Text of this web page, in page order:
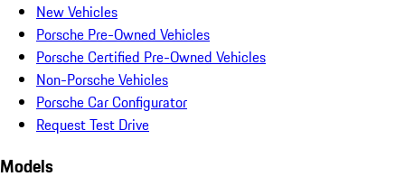
New Vehicles
Porsche Pre-Owned Vehicles
Porsche Certified Pre-Owned Vehicles
Non-Porsche Vehicles
Porsche Car Configurator
Request Test Drive
Models